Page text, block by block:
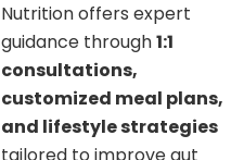
Nutrition offers expert
guidance through1:1
consultations,
customized meal plans,
and lifestyle strategies